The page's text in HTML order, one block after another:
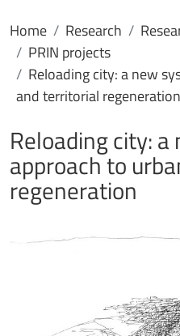
Home Research
PRIN projects
Reloading city: a new
and territorial regeneration
Reloading city:
approach to
regeneration